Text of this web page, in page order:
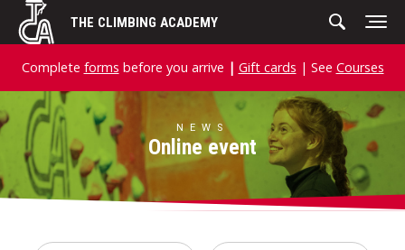
Skip
THE CLIMBING ACADEMY
Complete forms before you arrive | Gift cards | See Courses
NEWS
Online event